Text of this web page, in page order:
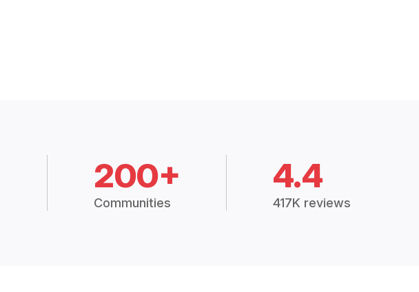
200+
Communities
4.4
417K reviews